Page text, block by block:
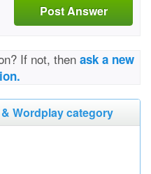
Post Answer
If not, then ask a new
Wordplay category